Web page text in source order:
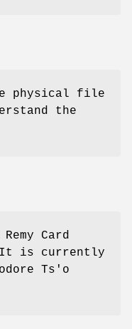
physical file
the
Card
It is currently
Ts'o